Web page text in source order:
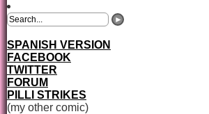
SPANISH VERSION
FACEBOOK
TWITTER
FORUM
PILLI STRIKES
(my other comic)